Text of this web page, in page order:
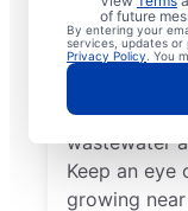
of future
By entering your
services, updates
Privacy Policy . You
aren’t
causing
can cause
drain field
wastewater
Keep an eye
growing